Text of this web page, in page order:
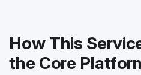
How This
the Core